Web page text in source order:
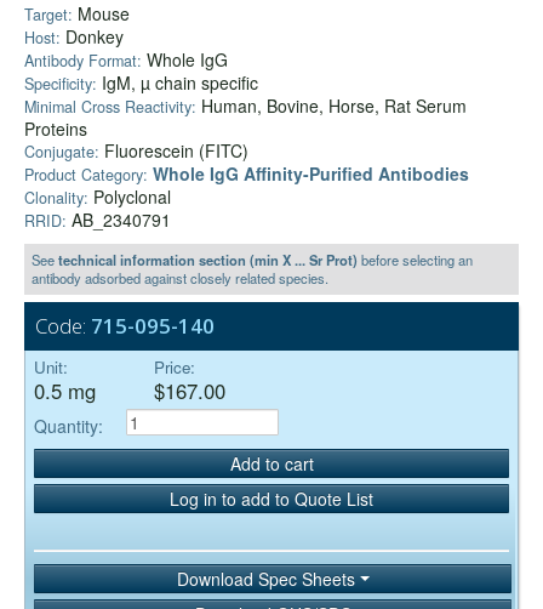
Target: Mouse
Host: Donkey
Antibody Format: Whole IgG
Specificity: IgM, µ chain specific
Minimal Cross Reactivity: Human, Bovine, Horse, Rat Serum
Proteins
Conjugate: Fluorescein (FITC)
Product Category: Whole IgG Affinity-Purified Antibodies
Clonality: Polyclonal
RRID: AB_2340791
Seetechnical information section (min X ... Sr Prot)before selecting an
antibody adsorbed against closely related species.
Code: 715-095-140
Unit:
0.5 mg
Price:
$167.00
Quantity:
Add to cart
Log in to add to Quote List
Download Spec Sheets